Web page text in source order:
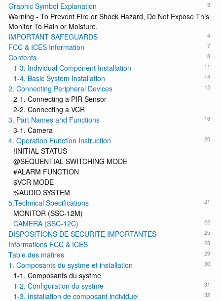
3
Graphic Symbol Explanation
Warning - To Prevent Fire or Shock Hazard, Do Not Expose This
Monitor To Rain or Moisture.
4
IMPORTANT SAFEGUARDS
7
FCC & ICES Information
8
Contents
11
1-3. Individual Component Installation
14
1-4. Basic System Installation
15
2. Connecting Peripheral Devices
2-1. Connecting a PIR Sensor
2-2. Connecting a VCR
16
3. Part Names and Functions
3-1. Camera
20
4. Operation Function Instruction
!INITIAL STATUS
@SEQUENTIAL SWITCHING MODE
#ALARM FUNCTION
$VCR MODE
%AUDIO SYSTEM
21
5.Technical Specifications
MONITOR (SSC-12M)
22
CAMERA (SSC-12C)
25
DISPOSITIONS DE SECURITE IMPORTANTES
28
Informations FCC & ICES
29
Table des matires
30
1. Composants du systme et installation
1-1. Composants du systme
31
1-2. Configuration du systme
32
1-3. Installation de composant individuel